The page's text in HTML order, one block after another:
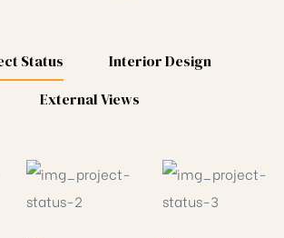
Status
Interior Design
External Views